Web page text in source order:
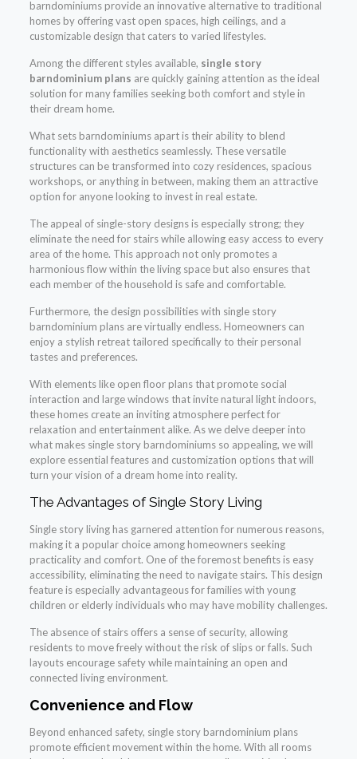
barndominiums provide an innovative alternative to traditional
homes by offering vast open spaces, high ceilings, and a
customizable design that caters to varied lifestyles.
Among the different styles available, single story
barndominium plans are quickly gaining attention as the ideal
solution for many families seeking both comfort and style in
their dream home.
What sets barndominiums apart is their ability to blend
functionality with aesthetics seamlessly. These versatile
structures can be transformed into cozy residences, spacious
workshops, or anything in between, making them an attractive
option for anyone looking to invest in real estate.
The appeal of single-story designs is especially strong; they
eliminate the need for stairs while allowing easy access to every
area of the home. This approach not only promotes a
harmonious flow within the living space but also ensures that
each member of the household is safe and comfortable.
Furthermore, the design possibilities with single story
barndominium plans are virtually endless. Homeowners can
enjoy a stylish retreat tailored specifically to their personal
tastes and preferences.
With elements like open floor plans that promote social
interaction and large windows that invite natural light indoors,
these homes create an inviting atmosphere perfect for
relaxation and entertainment alike. As we delve deeper into
what makes single story barndominiums so appealing, we will
explore essential features and customization options that will
turn your vision of a dream home into reality.
The Advantages of Single Story Living
Single story living has garnered attention for numerous reasons,
making it a popular choice among homeowners seeking
practicality and comfort. One of the foremost benefits is easy
accessibility, eliminating the need to navigate stairs. This design
feature is especially advantageous for families with young
children or elderly individuals who may have mobility challenges.
The absence of stairs offers a sense of security, allowing
residents to move freely without the risk of slips or falls. Such
layouts encourage safety while maintaining an open and
connected living environment.
Convenience and Flow
Beyond enhanced safety, single story barndominium plans
promote efficient movement within the home. With all rooms